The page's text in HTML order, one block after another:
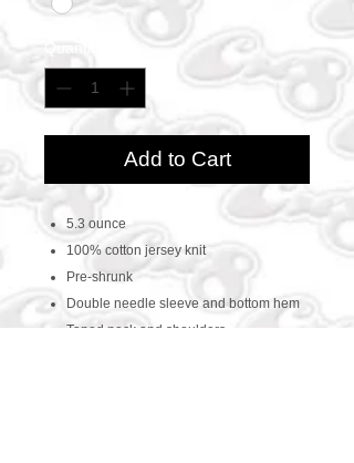
Add to Cart
5.3 ounce
100% cotton jersey knit
Pre-shrunk
Double needle sleeve and bottom hem
Taped neck and shoulders